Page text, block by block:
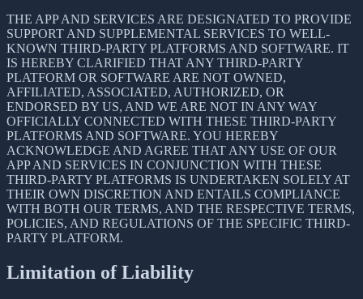
THE APP AND SERVICES ARE DESIGNATED TO PROVIDE
SUPPORT AND SUPPLEMENTAL SERVICES TO WELL-
KNOWN THIRD-PARTY PLATFORMS AND SOFTWARE. IT
IS HEREBY CLARIFIED THAT ANY THIRD-PARTY
PLATFORM OR SOFTWARE ARE NOT OWNED,
AFFILIATED, ASSOCIATED, AUTHORIZED, OR
ENDORSED BY US, AND WE ARE NOT IN ANY WAY
OFFICIALLY CONNECTED WITH THESE THIRD-PARTY
PLATFORMS AND SOFTWARE. YOU HEREBY
ACKNOWLEDGE AND AGREE THAT ANY USE OF OUR
APP AND SERVICES IN CONJUNCTION WITH THESE
THIRD-PARTY PLATFORMS IS UNDERTAKEN SOLELY AT
THEIR OWN DISCRETION AND ENTAILS COMPLIANCE
WITH BOTH OUR TERMS, AND THE RESPECTIVE TERMS,
POLICIES, AND REGULATIONS OF THE SPECIFIC THIRD-
PARTY PLATFORM.
Limitation of Liability